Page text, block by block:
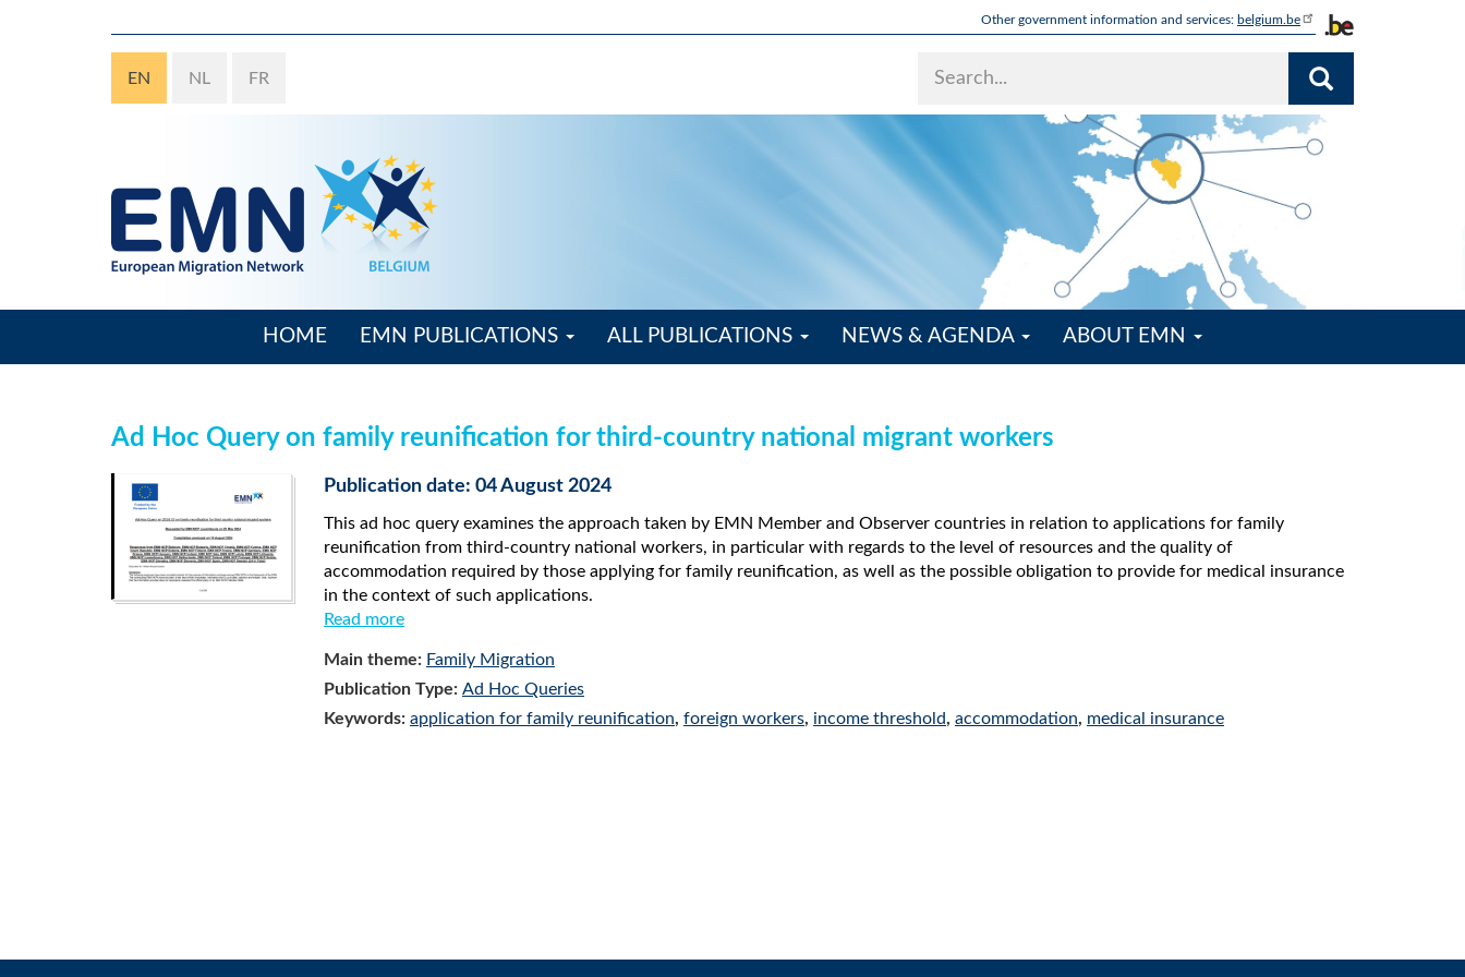
Other government information and services: belgium.be
EN NL FR
HOME EMN PUBLICATIONS ALL PUBLICATIONS NEWS & AGENDA ABOUT EMN
Ad Hoc Query on family reunification for third-country national migrant workers
Publication date: 04 August 2024
This ad hoc query examines the approach taken by EMN Member and Observer countries in relation to applications for family
reunification from third-country national workers, in particular with regards to the level of resources and the quality of
accommodation required by those applying for family reunification, as well as the possible obligation to provide for medical insurance
in the context of such applications.
Read more
Main theme: Family Migration
Publication Type: Ad Hoc Queries
Keywords: application for family reunification, foreign workers, income threshold, accommodation, medical insurance